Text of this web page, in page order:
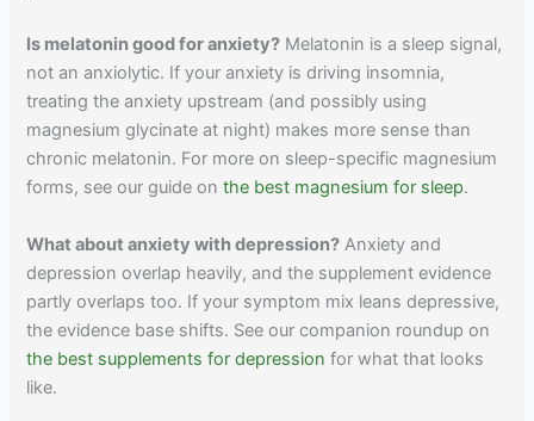
Is melatonin good for anxiety? Melatonin is a sleep signal,
not an anxiolytic. If your anxiety is driving insomnia,
treating the anxiety upstream (and possibly using
magnesium glycinate at night) makes more sense than
chronic melatonin. For more on sleep-specific magnesium
forms, see our guide onthe best magnesium for sleep.
What about anxiety with depression? Anxiety and
depression overlap heavily, and the supplement evidence
partly overlaps too. If your symptom mix leans depressive,
the evidence base shifts. See our companion roundup on
the best supplements for depression for what that looks
like.